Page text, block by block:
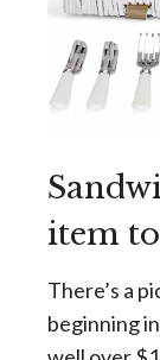
item
There’s a
beginning